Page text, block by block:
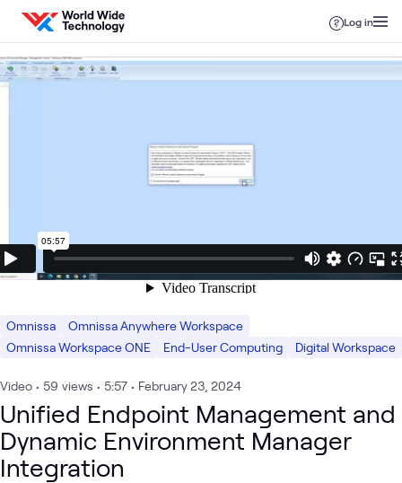
Skip to content
Log in
Omnissa
Omnissa Anywhere Workspace
Omnissa Workspace ONE
End-User Computing Digital Workspace
Video • 59 views • 5:57 • February 23, 2024
Unified Endpoint Management and
Dynamic Environment Manager
Integration